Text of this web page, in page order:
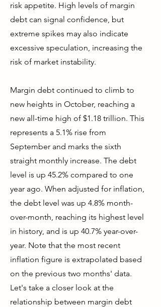
risk appetite. High levels of margin
debt can signal confidence, but
extreme spikes may also indicate
excessive speculation, increasing the
risk of market instability.
Margin debt continued to climb to
new heights in October, reaching a
new all-time high of $1.18 trillion. This
represents a 5.1% rise from
September and marks the sixth
straight monthly increase. The debt
level is up 45.2% compared to one
year ago. When adjusted for inflation,
the debt level was up 4.8% month-
over-month, reaching its highest level
in history, and is up 40.7% year-over-
year. Note that the most recent
inflation figure is extrapolated based
on the previous two months' data.
Let's take a closer look at the
relationship between margin debt